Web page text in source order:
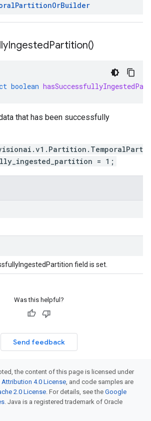
PartitionOrBuilder
IngestedPartition()
boolean
that has been successfully
= 1;
field is set.
Was this helpful?
Send feedback
the content of this page is licensed under
4.0 License, and code samples are
2.0 License. For details, see the Google
. Java is a registered trademark of Oracle